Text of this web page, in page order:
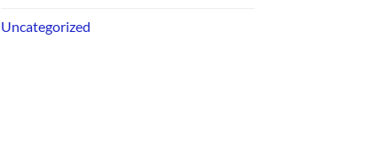
Uncategorized